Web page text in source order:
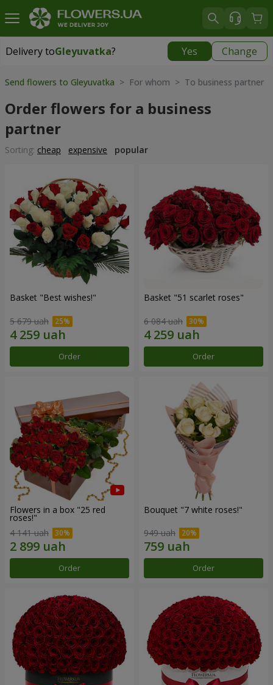
Delivery toGleyuvatka? Yes Change
Delivery toGleyuvatka|
Send flowers to Gleyuvatka > For whom > To business partner
Order flowers for a business
partner
Sorting: cheap expensive popular
Basket "Best wishes!"
5 679 uah
Order
Basket "51 scarlet roses"
6 084 uah
Order
Flowers in a box "25 red
roses!"
4 141 uah
Order
Bouquet "7 white roses!"
949 uah
Order